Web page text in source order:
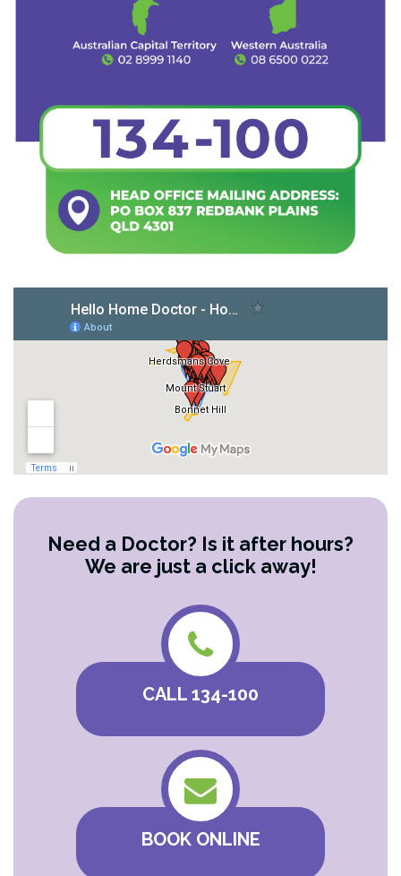
Need a Doctor? Is it after hours?
We are just a click away!
CALL 134-100
BOOK ONLINE